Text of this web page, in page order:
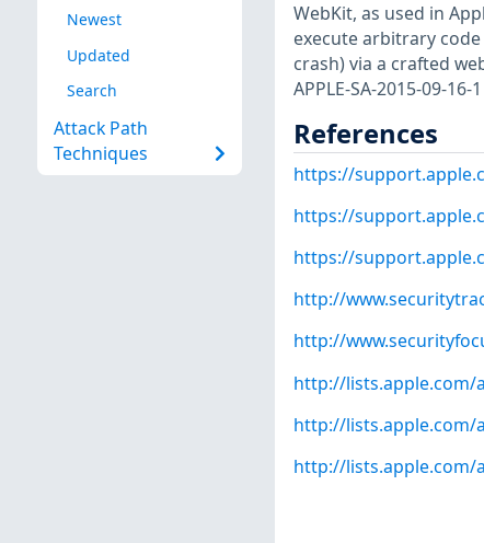
Newest
Updated
Search
Attack Path
Techniques
WebKit, as used in
execute arbitrary
crash) via a crafted
APPLE-SA-2015-09-16-
References
https://
https://
https://
http://
http://
http://lists.apple.com/
http://lists.apple.com/
http://lists.apple.com/